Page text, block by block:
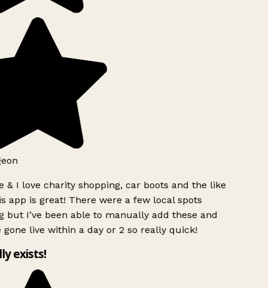
& I love charity shopping, car boots and the like
app is great! There were a few local spots
but I’ve been able to manually add these and
gone live within a day or 2 so really quick!
exists!